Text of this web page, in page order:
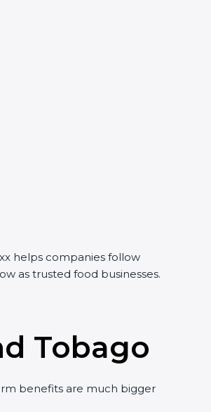
helps companies follow
as trusted food businesses.
Tobago
benefits are much bigger